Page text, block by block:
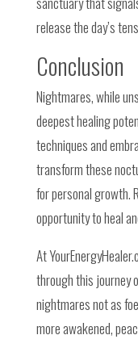
release the day’s
Conclusion
Nightmares, while
deepest healing
techniques and
transform these
for personal growth.
opportunity to heal
At
through this journey
nightmares not as
more awakened,